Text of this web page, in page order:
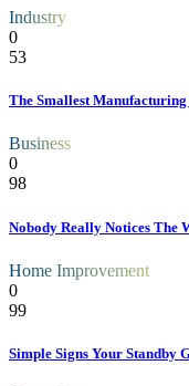
Industry
0
53
The Smallest Manufacturing
Business
0
98
Nobody Really Notices The
Home Improvement
0
99
Simple Signs Your Standby